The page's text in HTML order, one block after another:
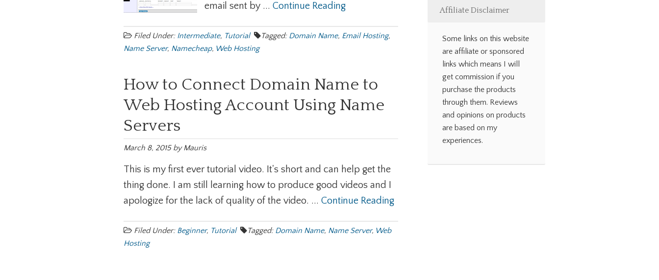
email sent by ... Continue Reading
Filed Under: Intermediate, Tutorial Tagged: Domain Name, Email Hosting,
Name Server, Namecheap, Web Hosting
How to Connect Domain Name to
Web Hosting Account Using Name
Servers
March 8, 2015byMauris
This is my first ever tutorial video. It's short and can help get the
thing done. I am still learning how to produce good videos and I
apologize for the lack of quality of the video. ... Continue Reading
Filed Under: Beginner, Tutorial Tagged: Domain Name, Name Server, Web
Hosting
Affiliate Disclaimer
Some links on this website
are affiliate or sponsored
links which means I will
get commission if you
purchase the products
through them. Reviews
and opinions on products
are based on my
experiences.